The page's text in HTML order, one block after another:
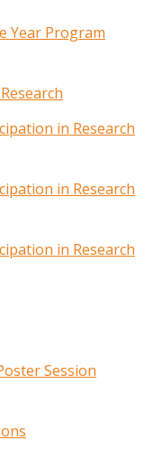
Year Program
in Research
in Research
in Research
Session